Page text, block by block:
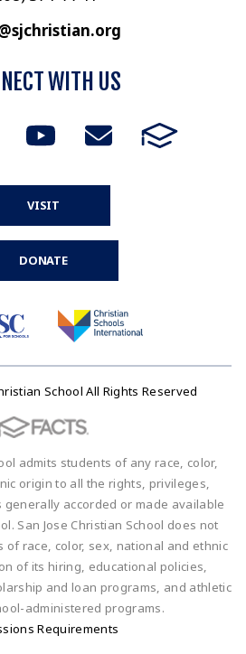
WITH US
VISIT
DONATE
School All Rights Reserved
admits students of any race, color,
origin to all the rights, privileges,
accorded or made available
San Jose Christian School does not
of race, color, sex, national and ethnic
of its hiring, educational policies,
and loan programs, and athletic
administered programs.
Requirements